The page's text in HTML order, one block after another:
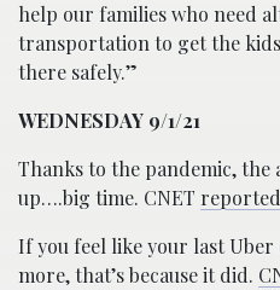
help our families who need
transportation to get the
there safely.”
WEDNESDAY 9/1/21
Thanks to the pandemic, the
up….big time. CNET reported
If you feel like your last
more, that’s because it did.